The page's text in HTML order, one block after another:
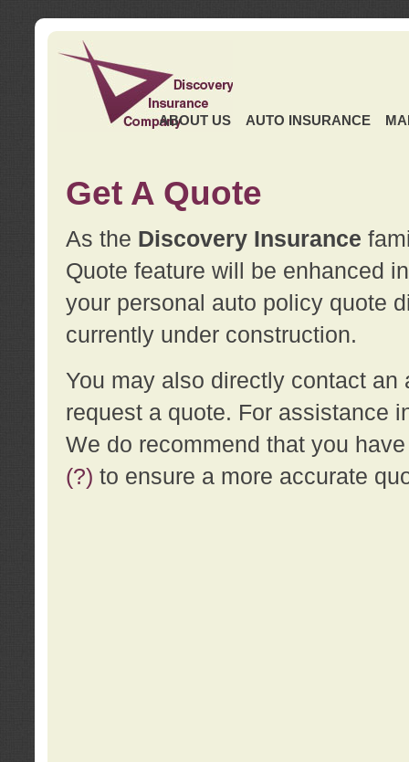
ABOUT US AUTO INSURANCE
Get A Quote
As the Discovery Insurance
Quote feature will be enhanced
your personal auto policy quote
currently under construction.
You may also directly contact
request a quote. For assistance
We do recommend that you
(?) to ensure a more accurate